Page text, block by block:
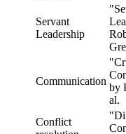
Servant
Leadership
Communication
by
al.
Conflict